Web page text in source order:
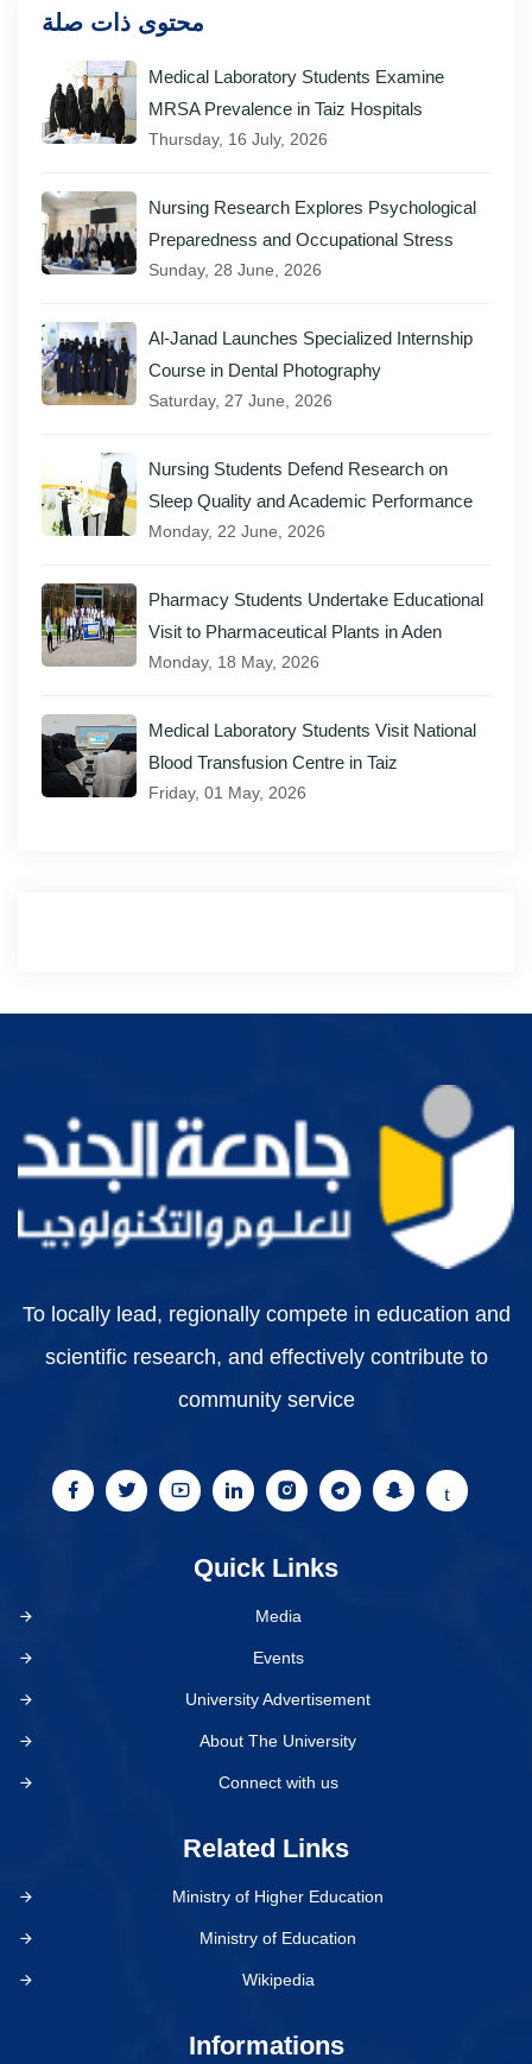
محتوى ذات صلة
Medical Laboratory Students Examine
MRSA Prevalence in Taiz Hospitals
Thursday, 16 July, 2026
Nursing Research Explores Psychological
Preparedness and Occupational Stress
Sunday, 28 June, 2026
Al-Janad Launches Specialized Internship
Course in Dental Photography
Saturday, 27 June, 2026
Nursing Students Defend Research on
Sleep Quality and Academic Performance
Monday, 22 June, 2026
Pharmacy Students Undertake Educational
Visit to Pharmaceutical Plants in Aden
Monday, 18 May, 2026
Medical Laboratory Students Visit National
Blood Transfusion Centre in Taiz
Friday, 01 May, 2026
To locally lead, regionally compete in education and
scientific research, and effectively contribute to
community service
Quick Links
Media
Events
University Advertisement
About The University
Connect with us
Related Links
Ministry of Higher Education
Ministry of Education
Wikipedia
Informations